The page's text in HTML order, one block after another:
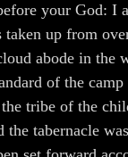
your God: I
up from
abode in the
of the
tribe of the
tabernacle